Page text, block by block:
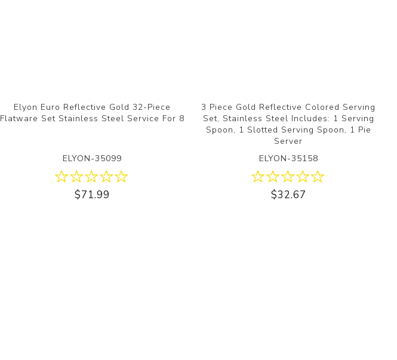
Elyon Euro Reflective Gold 32-Piece
Flatware Set Stainless Steel Service For 8
ELYON-35099
$71.99
3 Piece Gold Reflective Colored Serving
Set, Stainless Steel Includes: 1 Serving
Spoon, 1 Slotted Serving Spoon, 1 Pie
Server
ELYON-35158
$32.67